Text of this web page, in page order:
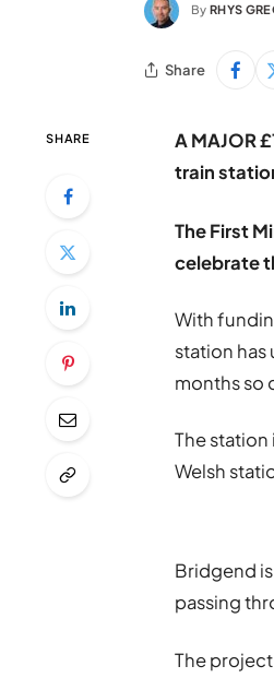
By RHYS
Share
SHARE
A MAJOR
train
The First
celebrate
With
station has
months so
The
Welsh
Bridgend
passing
The